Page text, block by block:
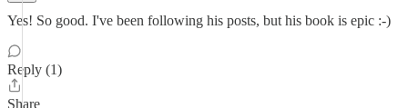
Yes! So good. I've been following his posts, but his book is epic :-)
Reply (1)
Share